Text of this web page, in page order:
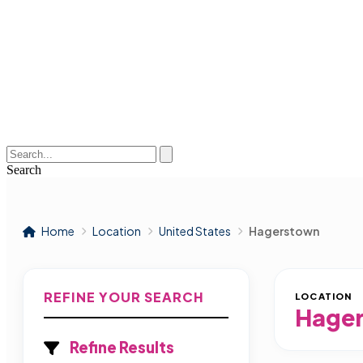
Search
Home Location United States Hagerstown
REFINE YOUR SEARCH
Refine Results
LOCATION